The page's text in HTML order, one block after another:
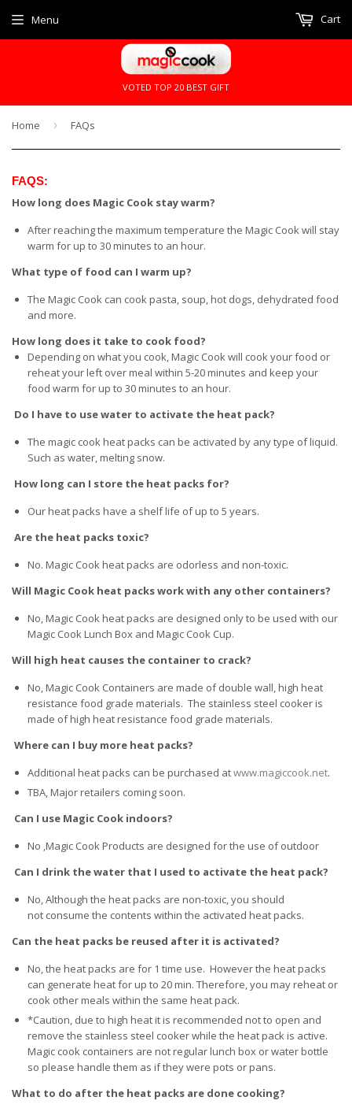
VOTED TOP 20 BEST GIFT
Menu Cart
Home › FAQs
FAQS:
How long does Magic Cook stay warm?
After reaching the maximum temperature the Magic Cook will stay
warm for up to 30 minutes to an hour.
What type of food can I warm up?
The Magic Cook can cook pasta, soup, hot dogs, dehydrated food
and more.
How long does it take to cook food?
Depending on what you cook, Magic Cook will cook your food or
reheat your left over meal within 5-20 minutes and keep your
food warm for up to 30 minutes to an hour.
Do I have to use water to activate the heat pack?
The magic cook heat packs can be activated by any type of liquid.
Such as water, melting snow.
How long can I store the heat packs for?
Our heat packs have a shelf life of up to 5 years.
Are the heat packs toxic?
No. Magic Cook heat packs are odorless and non-toxic.
Will Magic Cook heat packs work with any other containers?
No, Magic Cook heat packs are designed only to be used with our
Magic Cook Lunch Box and Magic Cook Cup.
Will high heat causes the container to crack?
No, Magic Cook Containers are made of double wall, high heat
resistance food grade materials. The stainless steel cooker is
made of high heat resistance food grade materials.
Where can I buy more heat packs?
Additional heat packs can be purchased atwww.magiccook.net.
TBA, Major retailers coming soon.
Can I use Magic Cook indoors?
No ,Magic Cook Products are designed for the use of outdoor
Can I drink the water that I used to activate the heat pack?
No, Although the heat packs are non-toxic, you should
not consume the contents within the activated heat packs.
Can the heat packs be reused after it is activated?
No, the heat packs are for 1 time use. However the heat packs
can generate heat for up to 20 min. Therefore, you may reheat or
cook other meals within the same heat pack.
*Caution, due to high heat it is recommended not to open and
remove the stainless steel cooker while the heat pack is active.
Magic cook containers are not regular lunch box or water bottle
so please handle them as if they were pots or pans.
What to do after the heat packs are done cooking?